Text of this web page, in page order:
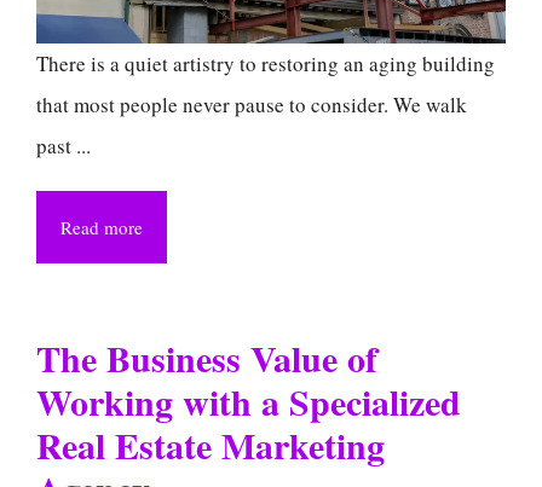
There is a quiet artistry to restoring an aging building
that most people never pause to consider. We walk
past ...
Read more
The Business Value of
Working with a Specialized
Real Estate Marketing